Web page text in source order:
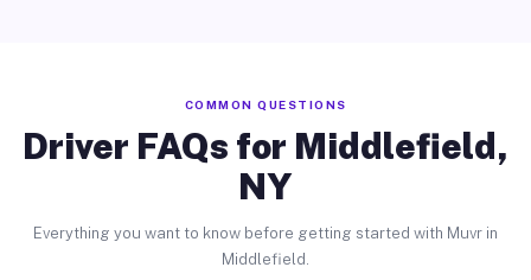
COMMON QUESTIONS
Driver FAQs for Middlefield,
NY
Everything you want to know before getting started with Muvr in
Middlefield.